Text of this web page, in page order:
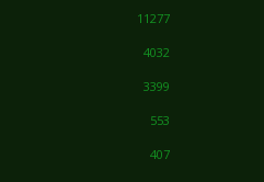
11277
4032
3399
553
407